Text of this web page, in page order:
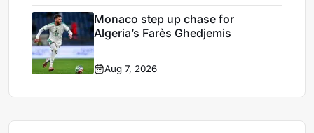
Monaco step up chase for
Algeria’s Farès Ghedjemis
Aug 7, 2026